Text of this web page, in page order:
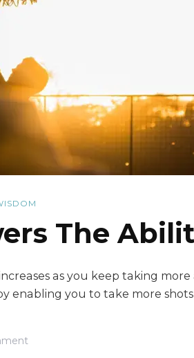
The
as you keep taking
enabling you to take more shots